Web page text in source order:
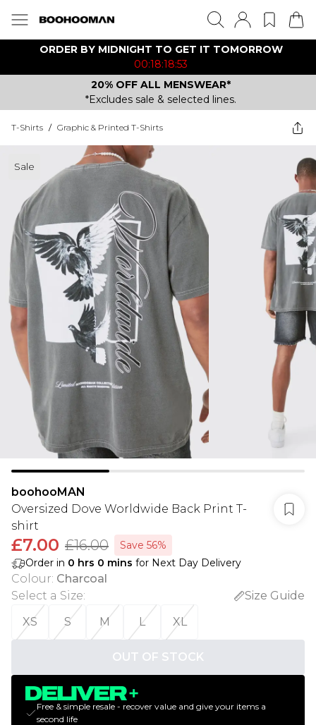
ORDER BY MIDNIGHT TO GET IT TOMORROW
00:18:18:53
20% OFF ALL MENSWEAR*
*Excludes sale & selected lines.
T-Shirts / Graphic & Printed T-Shirts
Sale
boohooMAN
Oversized Dove Worldwide Back Print T-
shirt
£7.00 £16.00
Save 56%
Order in 0 hrs 0 mins for Next Day Delivery
Colour: Charcoal
Select a Size:
Size Guide
XS
S M L XL
OUT OF STOCK
Free & simple resale - recover value and give your items a
second life